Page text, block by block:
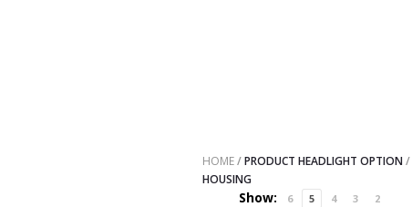
HOME/PRODUCT HEADLIGHT OPTION/
HOUSING
Show: 6 5 4 3 2